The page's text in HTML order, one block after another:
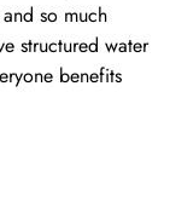
so much
structured water
benefits